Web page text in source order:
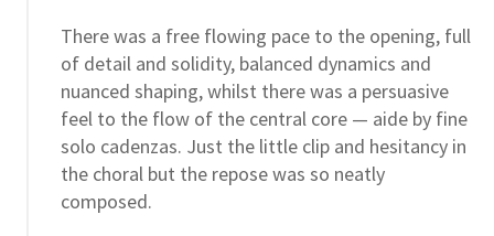
There was a free flowing pace to the opening, full
of detail and solidity, balanced dynamics and
nuanced shaping, whilst there was a persuasive
feel to the flow of the central core — aide by fine
solo cadenzas. Just the little clip and hesitancy in
the choral but the repose was so neatly
composed.